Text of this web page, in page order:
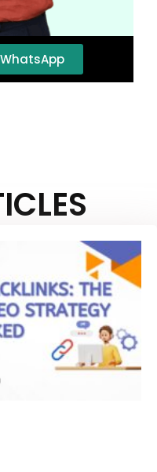
WhatsApp